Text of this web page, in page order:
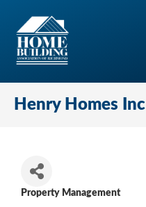
Henry Homes Inc
Property Management